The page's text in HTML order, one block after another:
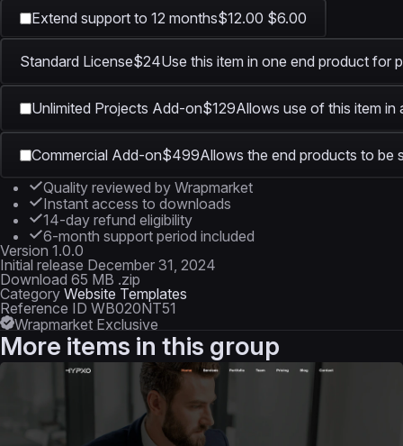
Extend support to 12 months$12.00 $6.00
Standard License$24Use this item in one end product for
Unlimited Projects Add-on$129Allows use of this item in
Commercial Add-on$499Allows the end products to be
Quality reviewed by Wrapmarket
Instant access to downloads
14-day refund eligibility
6-month support period included
Version 1.0.0
Initial release December 31, 2024
Download 65 MB .zip
Category Website Templates
Reference ID WB020NT51
Wrapmarket Exclusive
More items in this group